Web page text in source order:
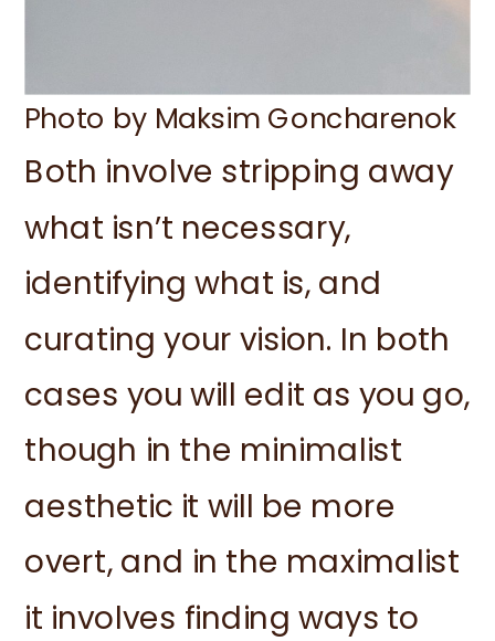
Photo by Maksim Goncharenok
Both involve stripping away
what isn’t necessary,
identifying what is, and
curating your vision. In both
cases you will edit as you go,
though in the minimalist
aesthetic it will be more
overt, and in the maximalist
it involves finding ways to